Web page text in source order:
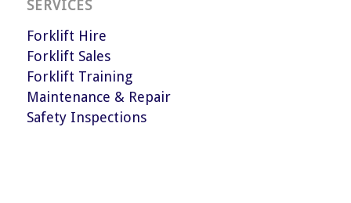
SERVICES
Forklift Hire
Forklift Sales
Forklift Training
Maintenance & Repair
Safety Inspections